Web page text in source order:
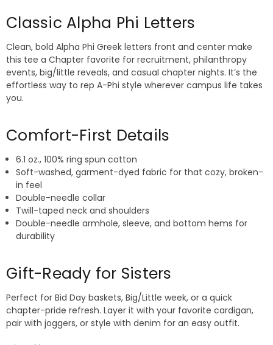
Classic Alpha Phi Letters
Clean, bold Alpha Phi Greek letters front and center make
this tee a Chapter favorite for recruitment, philanthropy
events, big/little reveals, and casual chapter nights. It’s the
effortless way to rep A-Phi style wherever campus life takes
you.
Comfort-First Details
6.1 oz., 100% ring spun cotton
Soft-washed, garment-dyed fabric for that cozy, broken-
in feel
Double-needle collar
Twill-taped neck and shoulders
Double-needle armhole, sleeve, and bottom hems for
durability
Gift-Ready for Sisters
Perfect for Bid Day baskets, Big/Little week, or a quick
chapter-pride refresh. Layer it with your favorite cardigan,
pair with joggers, or style with denim for an easy outfit.